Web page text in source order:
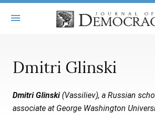
MASTHEAD
STATEMENT OF EDITORIAL
BOOKS
ARTICLES
Dmitri Glinski
Dmitri Glinski(Vassiliev), a Russian
associate at George Washington